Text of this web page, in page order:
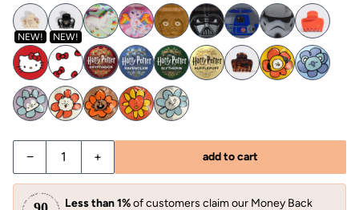
NEW! NEW!
Decrease quantity for Kitsch x Harry Potter Cloud Claw
− Increase quantity for Kitsch x Harry Potter
+ add to cart
Less than 1%of customers claim our Money Back